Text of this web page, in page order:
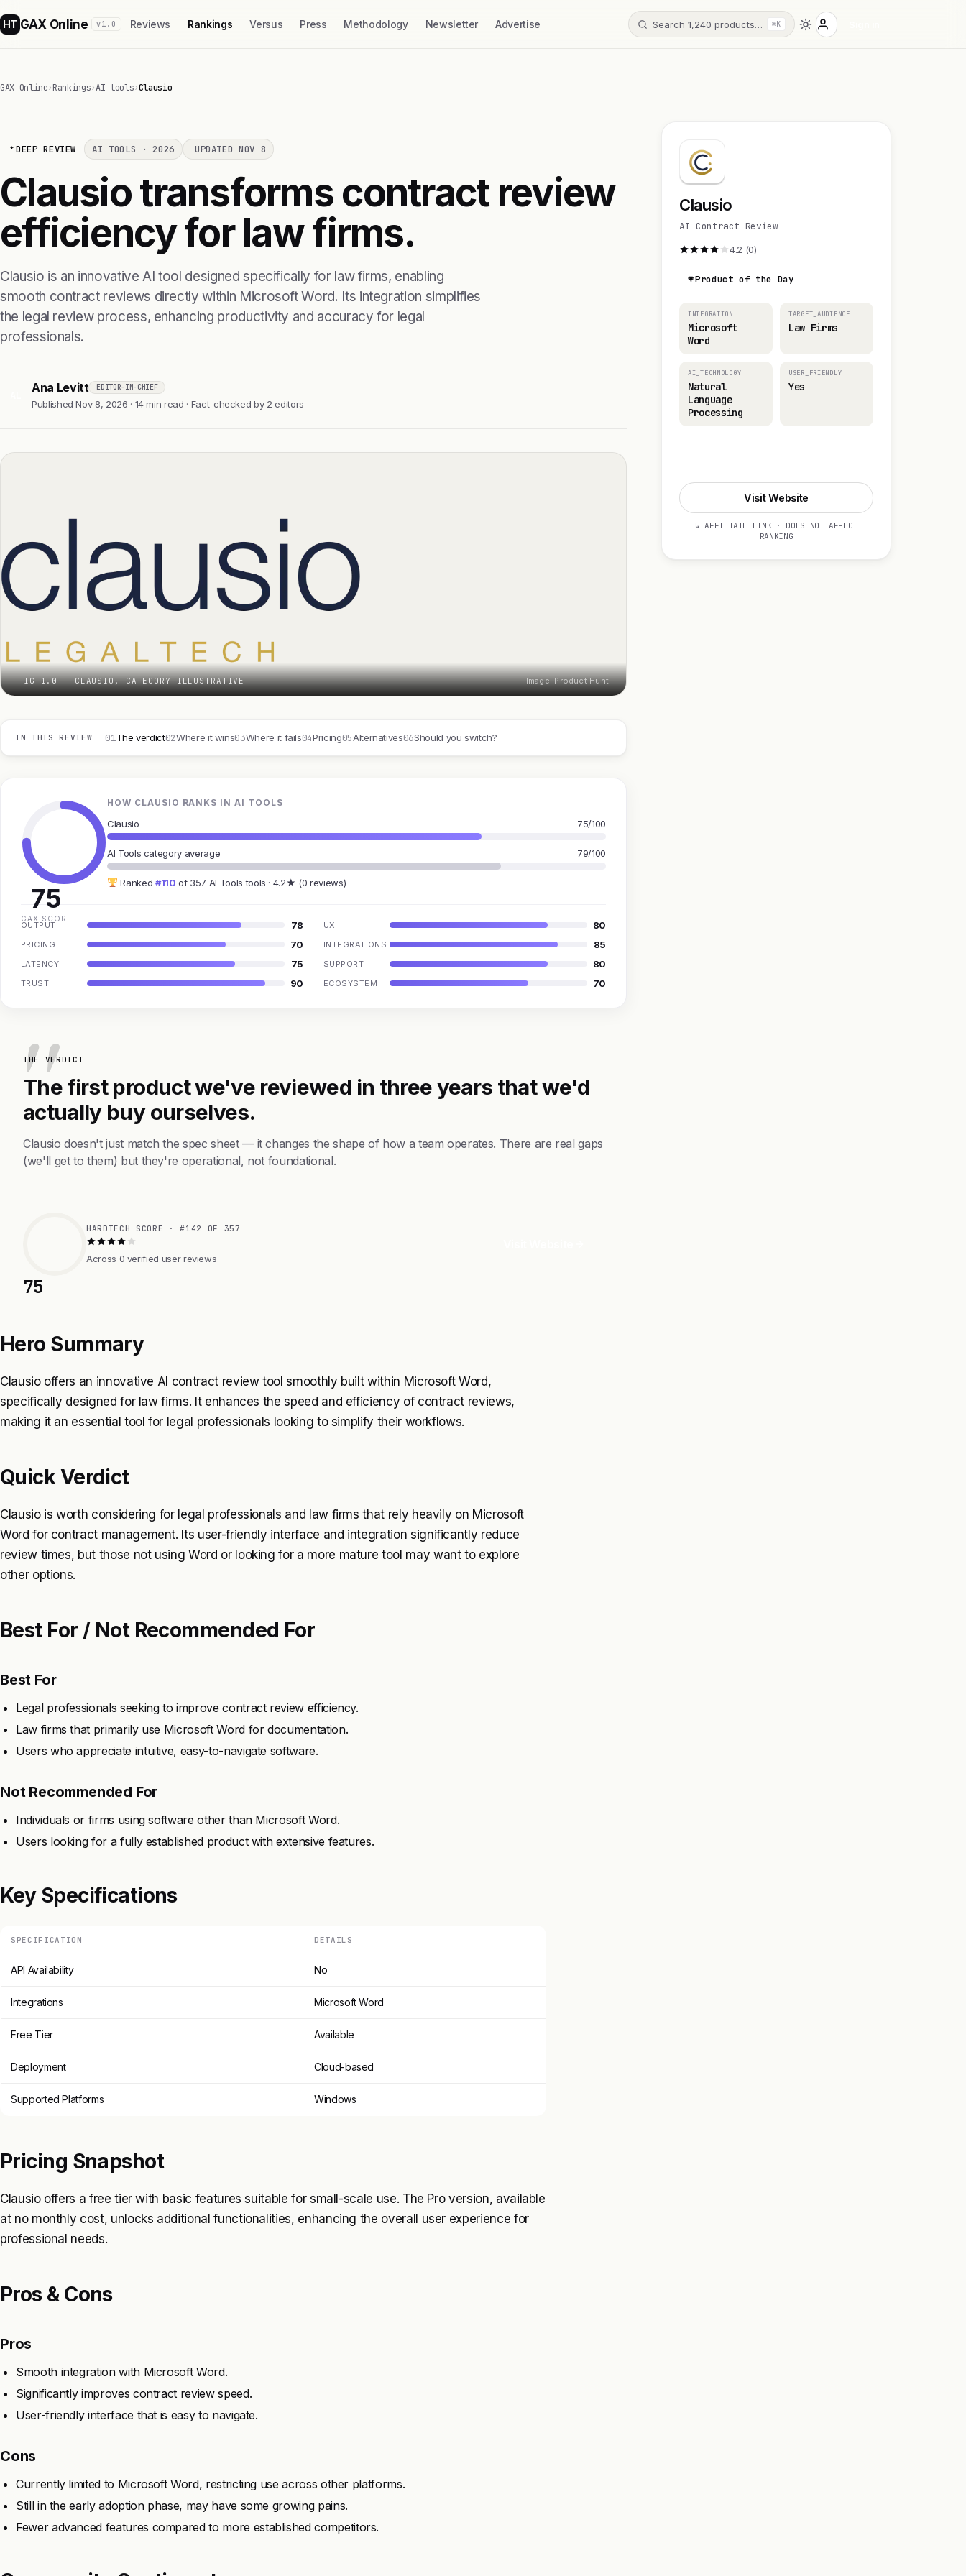
HT GAX Online v1.0 Reviews Rankings Versus Press Methodology Newsletter Advertise Search 1,240 products… ⌘K
GAX Online›Rankings›AI tools›Clausio
DEEP REVIEW AI TOOLS · 2026 UPDATED NOV 8
Clausio transforms contract review
efficiency for law firms.
Clausio is an innovative AI tool designed specifically for law firms, enabling
smooth contract reviews directly within Microsoft Word. Its integration simplifies
the legal review process, enhancing productivity and accuracy for legal
professionals.
Ana Levitt EDITOR-IN-CHIEF
Published Nov 8, 2026 · 14 min read · Fact-checked by 2 editors
FIG 1.0 — CLAUSIO, CATEGORY ILLUSTRATIVE Image: Product Hunt
IN THIS REVIEW 01The verdict02Where it wins03Where it fails04Pricing05Alternatives06Should you switch?
75
GAX SCORE
HOW CLAUSIO RANKS IN AI TOOLS
Clausio 75/100
AI Tools category average 79/100
Ranked #110 of 357 AI Tools tools · 4.2★ (0 reviews)
OUTPUT 78 UX 80
PRICING 70 INTEGRATIONS 85
LATENCY 75 SUPPORT 80
TRUST 90 ECOSYSTEM 70
THE VERDICT
The first product we've reviewed in three years that we'd
actually buy ourselves.
Clausio doesn't just match the spec sheet — it changes the shape of how a team operates. There are real gaps
(we'll get to them) but they're operational, not foundational.
75
HARDTECH SCORE · #142 OF 357
Across 0 verified user reviews
Hero Summary
Clausio offers an innovative AI contract review tool smoothly built within Microsoft Word,
specifically designed for law firms. It enhances the speed and efficiency of contract reviews,
making it an essential tool for legal professionals looking to simplify their workflows.
Quick Verdict
Clausio is worth considering for legal professionals and law firms that rely heavily on Microsoft
Word for contract management. Its user-friendly interface and integration significantly reduce
review times, but those not using Word or looking for a more mature tool may want to explore
other options.
Best For / Not Recommended For
Best For
Legal professionals seeking to improve contract review efficiency.
Law firms that primarily use Microsoft Word for documentation.
Users who appreciate intuitive, easy-to-navigate software.
Not Recommended For
Individuals or firms using software other than Microsoft Word.
Users looking for a fully established product with extensive features.
Key Specifications
SPECIFICATION DETAILS
API Availability No
Integrations Microsoft Word
Free Tier Available
Deployment Cloud-based
Supported Platforms Windows
Pricing Snapshot
Clausio offers a free tier with basic features suitable for small-scale use. The Pro version, available
at no monthly cost, unlocks additional functionalities, enhancing the overall user experience for
professional needs.
Pros & Cons
Pros
Smooth integration with Microsoft Word.
Significantly improves contract review speed.
User-friendly interface that is easy to navigate.
Cons
Currently limited to Microsoft Word, restricting use across other platforms.
Still in the early adoption phase, may have some growing pains.
Fewer advanced features compared to more established competitors.
Clausio
AI Contract Review
4.2 (0)
Product of the Day
INTEGRATION
Microsoft
Word
TARGET_AUDIENCE
Law Firms
AI_TECHNOLOGY
Natural
Language
Processing
USER_FRIENDLY
Yes
Visit Website
↳ AFFILIATE LINK · DOES NOT AFFECT
RANKING